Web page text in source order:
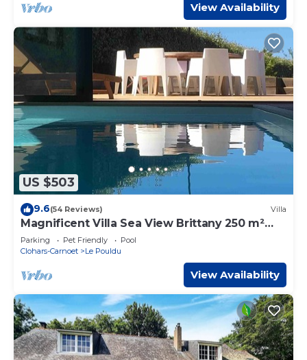
View Availability
US $503
9.6(54 Reviews) Villa
Magnificent Villa Sea View Brittany 250 m²
Indoor Pool Beach Walk 5 Bedrooms
Parking Pet Friendly
Pool
Clohars-Carnoet
Le Pouldu
View Availability